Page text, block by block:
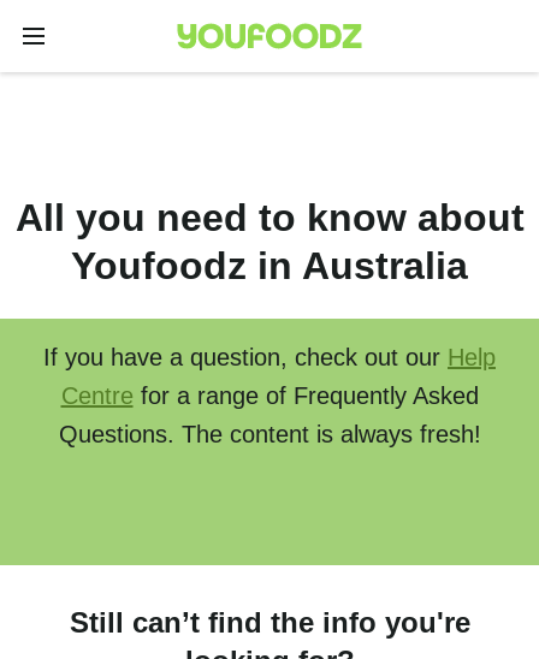
All you need to know about
Youfoodz in Australia
If you have a question, check out our Help
Centre for a range of Frequently Asked
Questions. The content is always fresh!
Still can’t find the info you're